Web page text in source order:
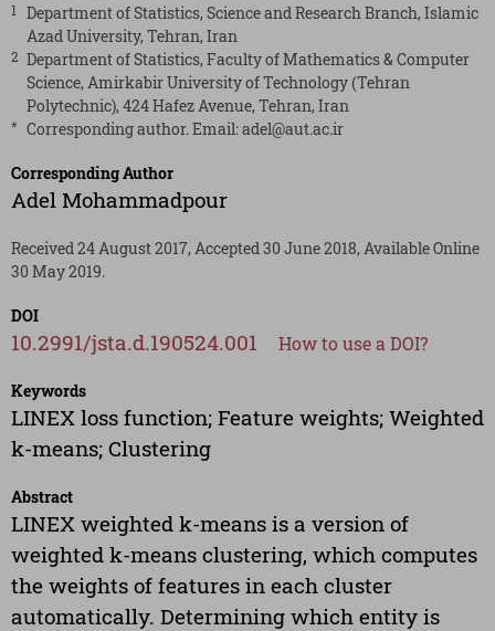
1
Department of Statistics, Science and Research Branch, Islamic
Azad University, Tehran, Iran
2 Department of Statistics, Faculty of Mathematics & Computer
Science, Amirkabir University of Technology (Tehran
Polytechnic), 424 Hafez Avenue, Tehran, Iran
* Corresponding author. Email:adel@aut.ac.ir
Corresponding Author
Adel Mohammadpour
Received 24 August 2017, Accepted 30 June 2018, Available Online
30 May 2019.
DOI
10.2991/jsta.d.190524.001 How to use a DOI?
Keywords
LINEX loss function; Feature weights; Weighted
k-means; Clustering
Abstract
LINEX weighted k-means is a version of
weighted k-means clustering, which computes
the weights of features in each cluster
automatically. Determining which entity is